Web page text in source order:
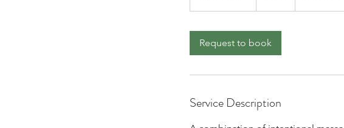
h
0
Request to book
Service Description